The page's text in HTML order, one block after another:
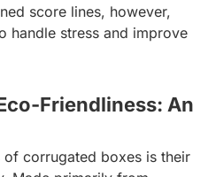
score lines, however,
handle stress and improve
Friendliness: An
corrugated boxes is their